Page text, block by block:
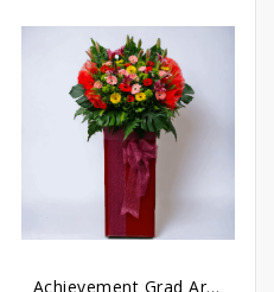
Achievement Grad Arrangements Stand